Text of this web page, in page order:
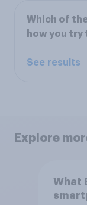
Which of
how you try
See results
Explore
What